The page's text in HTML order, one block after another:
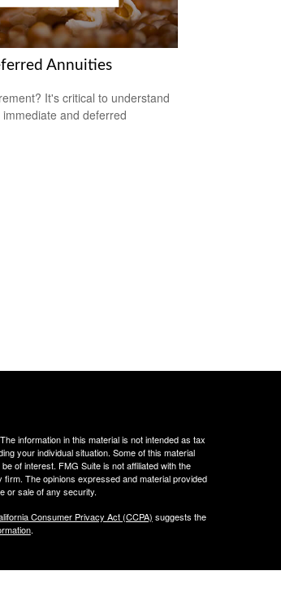
Annuities
It's critical to understand
and deferred
information in this material is not intended as tax
your individual situation. Some of this material
of interest. FMG Suite is not affiliated with the
The opinions expressed and material provided
or sale of any security.
Consumer Privacy Act (CCPA) suggests the
.